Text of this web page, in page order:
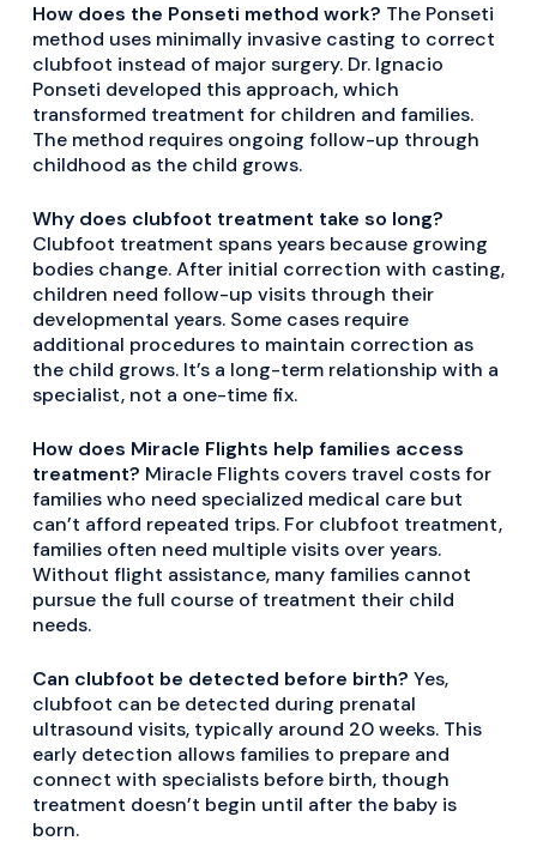
How does the Ponseti method work? The Ponseti
method uses minimally invasive casting to correct
clubfoot instead of major surgery. Dr. Ignacio
Ponseti developed this approach, which
transformed treatment for children and families.
The method requires ongoing follow-up through
childhood as the child grows.
Why does clubfoot treatment take so long?
Clubfoot treatment spans years because growing
bodies change. After initial correction with casting,
children need follow-up visits through their
developmental years. Some cases require
additional procedures to maintain correction as
the child grows. It’s a long-term relationship with a
specialist, not a one-time fix.
How does Miracle Flights help families access
treatment? Miracle Flights covers travel costs for
families who need specialized medical care but
can’t afford repeated trips. For clubfoot treatment,
families often need multiple visits over years.
Without flight assistance, many families cannot
pursue the full course of treatment their child
needs.
Can clubfoot be detected before birth? Yes,
clubfoot can be detected during prenatal
ultrasound visits, typically around 20 weeks. This
early detection allows families to prepare and
connect with specialists before birth, though
treatment doesn’t begin until after the baby is
born.